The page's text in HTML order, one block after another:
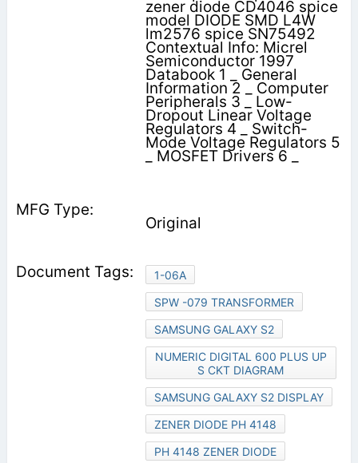
zener diode CD4046 spice
model DIODE SMD L4W
lm2576 spice SN75492
Contextual Info: Micrel
Semiconductor 1997
Databook 1 _ General
Information 2 _ Computer
Peripherals 3 _ Low-
Dropout Linear Voltage
Regulators 4 _ Switch-
Mode Voltage Regulators 5
_ MOSFET Drivers 6 _
Original
1-06A
SPW -079 TRANSFORMER
SAMSUNG GALAXY S2
NUMERIC DIGITAL 600 PLUS UP
S CKT DIAGRAM
SAMSUNG GALAXY S2 DISPLAY
ZENER DIODE PH 4148
PH 4148 ZENER DIODE